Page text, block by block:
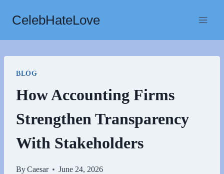
content
CelebHateLove
BLOG
How Accounting Firms
Strengthen Transparency
With Stakeholders
ByCaesar June 24, 2026